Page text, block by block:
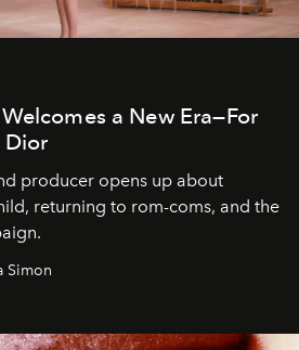
a New Era—For
Dior
producer opens up about
returning to rom-coms, and the
Simon